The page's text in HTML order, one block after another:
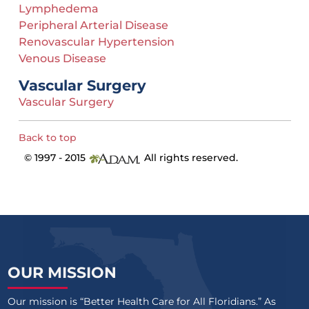
Lymphedema
Peripheral Arterial Disease
Renovascular Hypertension
Venous Disease
Vascular Surgery
Vascular Surgery
Back to top
© 1997 - 2015
All rights reserved.
OUR MISSION
Our mission is “Better Health Care for All Floridians.” As